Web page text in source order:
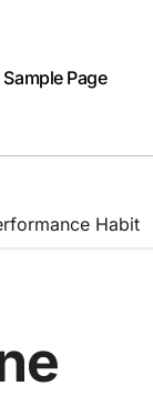
Sample Page
Habit